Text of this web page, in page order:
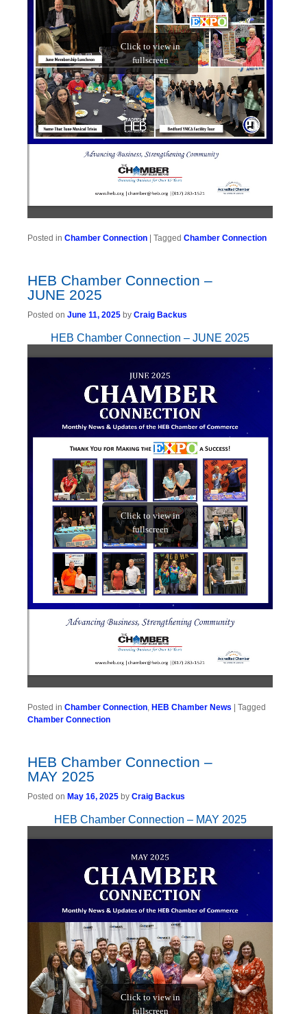
Posted in Chamber Connection | Tagged Chamber Connection
HEB Chamber Connection –
JUNE 2025
Posted on June 11, 2025 by Craig Backus
HEB Chamber Connection – JUNE 2025
Posted in Chamber Connection HEB Chamber News | Tagged
Chamber Connection
HEB Chamber Connection –
MAY 2025
Posted on May 16, 2025 by Craig Backus
HEB Chamber Connection – MAY 2025